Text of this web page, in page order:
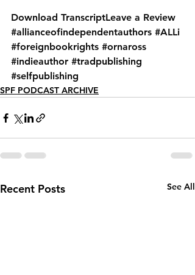
Download TranscriptLeave a Review
#allianceofindependentauthors #ALLi
#foreignbookrights #ornaross
#indieauthor #tradpublishing
#selfpublishing
SPF PODCAST ARCHIVE
Recent Posts See All